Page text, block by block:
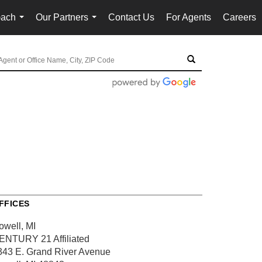
...
Our Partners
...
Contact Us For Agents Careers
MI
21 Affiliated
E. Grand River Avenue